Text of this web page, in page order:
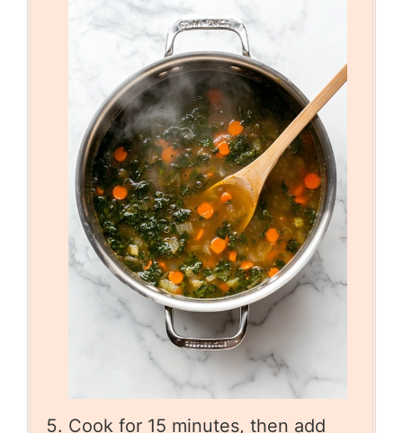
Cook for 15 minutes, then add